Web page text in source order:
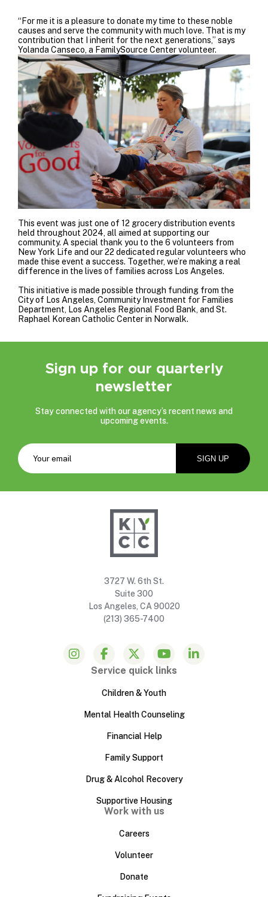
“For me it is a pleasure to donate my time to these noble
causes and serve the community with much love. That is my
contribution that I inherit for the next generations,” says
Yolanda Canseco, a FamilySource Center volunteer.
This event was just one of 12 grocery distribution events
held throughout 2024, all aimed at supporting our
community. A special thank you to the 6 volunteers from
New York Life and our 22 dedicated regular volunteers who
made thise event a success. Together, we’re making a real
difference in the lives of families across Los Angeles.
This initiative is made possible through funding from the
City of Los Angeles, Community Investment for Families
Department, Los Angeles Regional Food Bank, and St.
Raphael Korean Catholic Centerin Norwalk.
Sign up for our quarterly
newsletter
Stay connected with our agency’s recent news and
upcoming events.
3727 W. 6th St.
Suite 300
Los Angeles, CA 90020
(213) 365-7400
Service quick links
Children & Youth
Mental Health Counseling
Financial Help
Family Support
Drug & Alcohol Recovery
Supportive Housing
Work with us
Careers
Volunteer
Donate